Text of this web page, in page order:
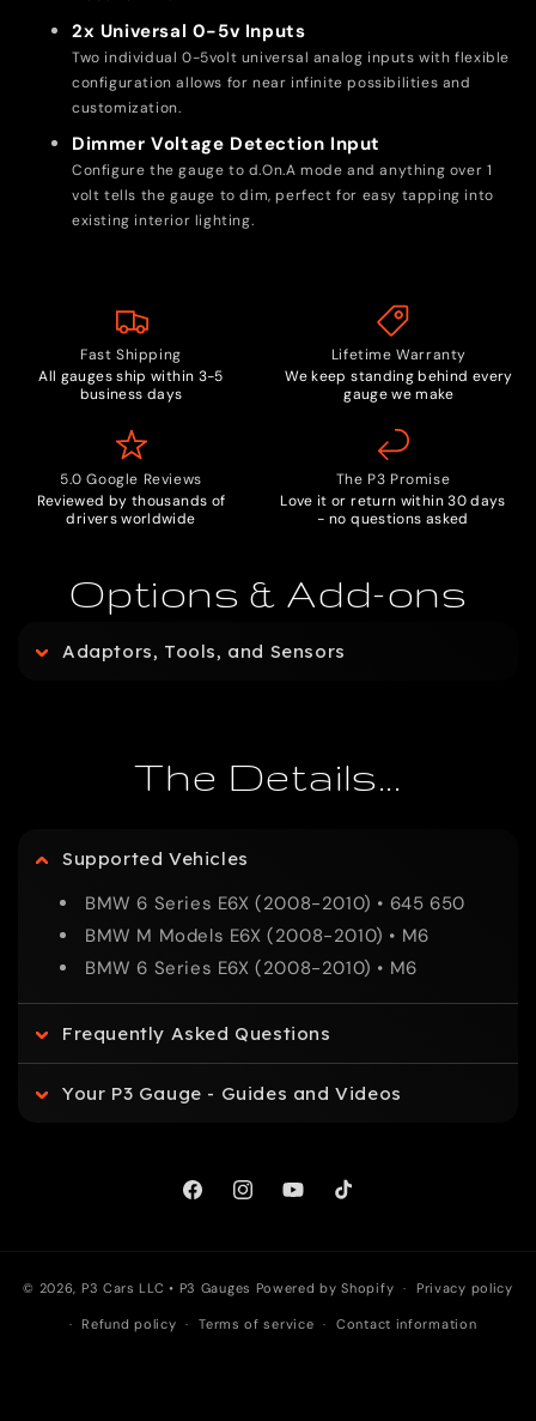
2x Universal 0-5v Inputs
Two individual 0-5volt universal analog inputs with flexible
configuration allows for near infinite possibilities and
customization.
Dimmer Voltage Detection Input
Configure the gauge to d.On.A mode and anything over 1
volt tells the gauge to dim, perfect for easy tapping into
existing interior lighting.
Fast Shipping
All gauges ship within 3-5
business days
Lifetime Warranty
We keep standing behind every
gauge we make
5.0 Google Reviews
Reviewed by thousands of
drivers worldwide
The P3 Promise
Love it or return within 30 days
- no questions asked
Options & Add-ons
C
s
i
b
c
Adaptors, Tools, and Sensors
The Details...
Supported Vehicles
BMW 6 Series E6X (2008-2010) • 645 650
BMW M Models E6X (2008-2010) • M6
BMW 6 Series E6X (2008-2010) • M6
Frequently Asked Questions
Your P3 Gauge - Guides and Videos
FacebookInstagramYouTubeTikTok
© 2026, P3 Cars LLC • P3 Gauges Powered by Shopify Privacy policy
Refund policy Terms of service Contact information